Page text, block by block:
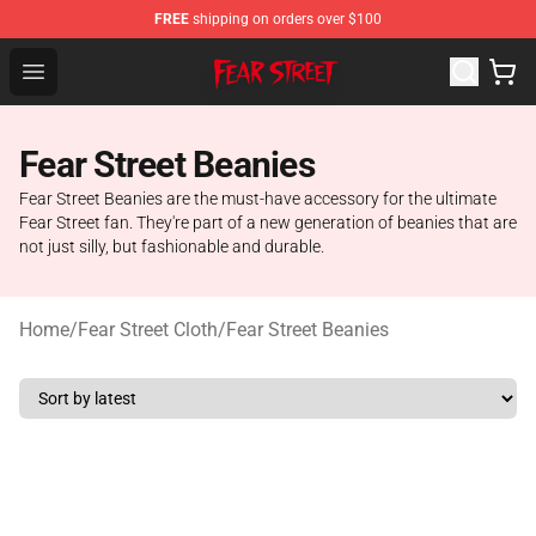
FREE shipping on orders over $100
Open menu
Fear Street Store - Official Fear Street Merchandise Shop
Fear Street Beanies
Fear Street Beanies are the must-have accessory for the ultimate
Fear Street fan. They're part of a new generation of beanies that are
not just silly, but fashionable and durable.
Home/Fear Street Cloth/Fear Street Beanies